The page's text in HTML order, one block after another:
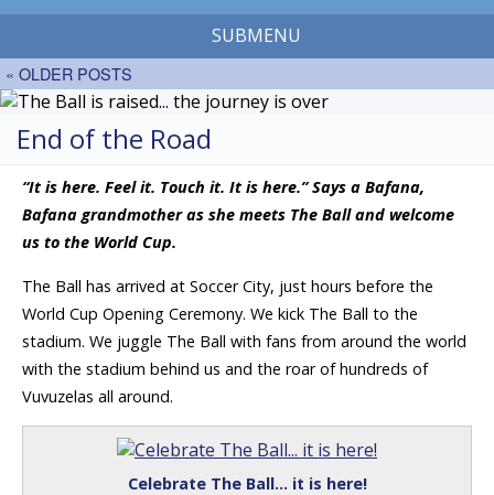
SUBMENU
« OLDER POSTS
End of the Road
“It is here. Feel it. Touch it. It is here.” Says a Bafana,
Bafana grandmother as she meets The Ball and welcome
us to the World Cup.
The Ball has arrived at Soccer City, just hours before the
World Cup Opening Ceremony. We kick The Ball to the
stadium. We juggle The Ball with fans from around the world
with the stadium behind us and the roar of hundreds of
Vuvuzelas all around.
Celebrate The Ball… it is here!